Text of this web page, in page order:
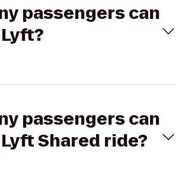
passengers can
passengers can
Shared ride?